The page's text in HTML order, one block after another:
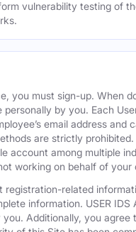
vulnerability testing of
you must sign-up. When
by you. Each
email address
are strictly
account among multiple
working on behalf of
related
information. USER
Additionally, you